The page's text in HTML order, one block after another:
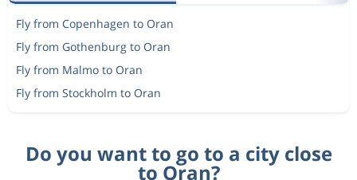
Fly from Copenhagen to Oran
Fly from Gothenburg to Oran
Fly from Malmo to Oran
Fly from Stockholm to Oran
Do you want to go to a city close
to Oran?